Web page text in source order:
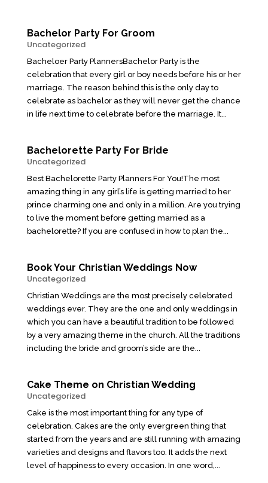
Bachelor Party For Groom
Uncategorized
Bacheloer Party PlannersBachelor Party is the
celebration that every girl or boy needs before his or her
marriage. The reason behind this is the only day to
celebrate as bachelor as they will never get the chance
in life next time to celebrate before the marriage. It...
Bachelorette Party For Bride
Uncategorized
Best Bachelorette Party Planners For You!The most
amazing thing in any girl’s life is getting married to her
prince charming one and only in a million. Are you trying
to live the moment before getting married as a
bachelorette? If you are confused in how to plan the...
Book Your Christian Weddings Now
Uncategorized
Christian Weddings are the most precisely celebrated
weddings ever. They are the one and only weddings in
which you can have a beautiful tradition to be followed
by a very amazing theme in the church. All the traditions
including the bride and groom’s side are the...
Cake Theme on Christian Wedding
Uncategorized
Cake is the most important thing for any type of
celebration. Cakes are the only evergreen thing that
started from the years and are still running with amazing
varieties and designs and flavors too. It adds the next
level of happiness to every occasion. In one word,...